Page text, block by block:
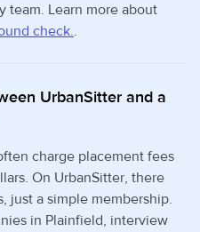
team. Learn more about
check..
UrbanSitter and a
charge placement fees
On UrbanSitter, there
just a simple membership.
in Plainfield, interview